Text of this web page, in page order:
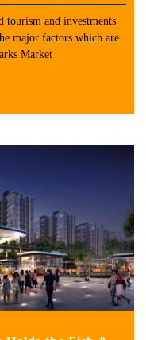
tourism and investments
major factors which are
Market